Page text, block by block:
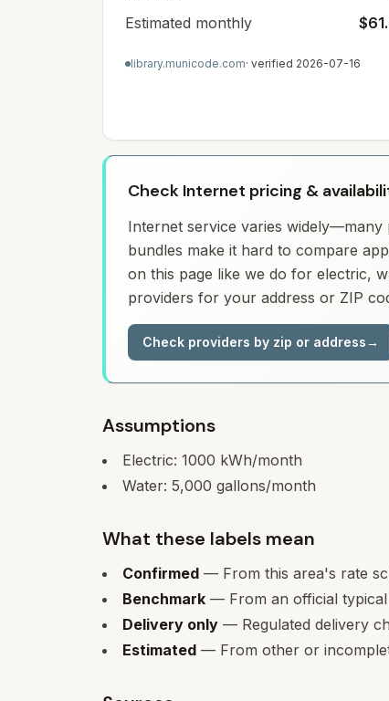
Estimated monthly
library.municode.com· verified 2026-07-16
Check Internet pricing &
Internet service varies
bundles make it hard to compare
on this page like we do for electric,
providers for your address or ZIP
Check providers by zip or address→
Assumptions
Electric: 1000 kWh/month
Water: 5,000 gallons/month
What these labels mean
Confirmed — From this area's rate
Benchmark — From an official typical
Delivery only — Regulated delivery
Estimated — From other or